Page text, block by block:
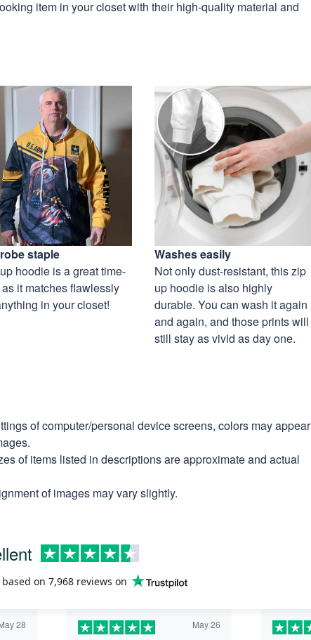
item in your closet with their high-quality material and
staple
hoodie is a great time-
it matches flawlessly
in your closet!
Washes easily
Not only dust-resistant, this zip
up hoodie is also highly
durable. You can wash it again
and again, and those prints will
still stay as vivid as day one.
of computer/personal device screens, colors may appear
of items listed in descriptions are approximate and actual
of images may vary slightly.
on 7,968 reviews on
28 May 26